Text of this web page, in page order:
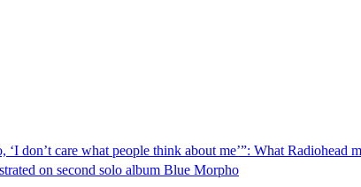
don’t care what people think about me’”: What Radiohead
on second solo album Blue Morpho